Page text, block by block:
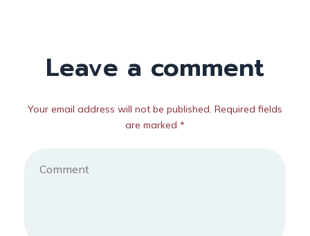
Leave a comment
Your email address will not be published. Required fields
are marked *